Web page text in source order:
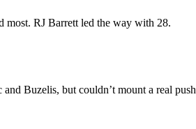
most. RJ Barrett led the way with 28.
Buzelis, but couldn’t mount a real